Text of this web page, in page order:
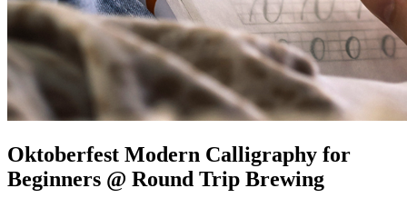
Oktoberfest Modern Calligraphy for
Beginners @ Round Trip Brewing